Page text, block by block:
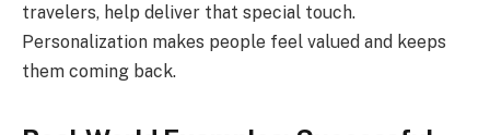
travelers, help deliver that special touch.
Personalization makes people feel valued and keeps
them coming back.